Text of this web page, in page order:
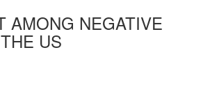
AMONG NEGATIVE
US